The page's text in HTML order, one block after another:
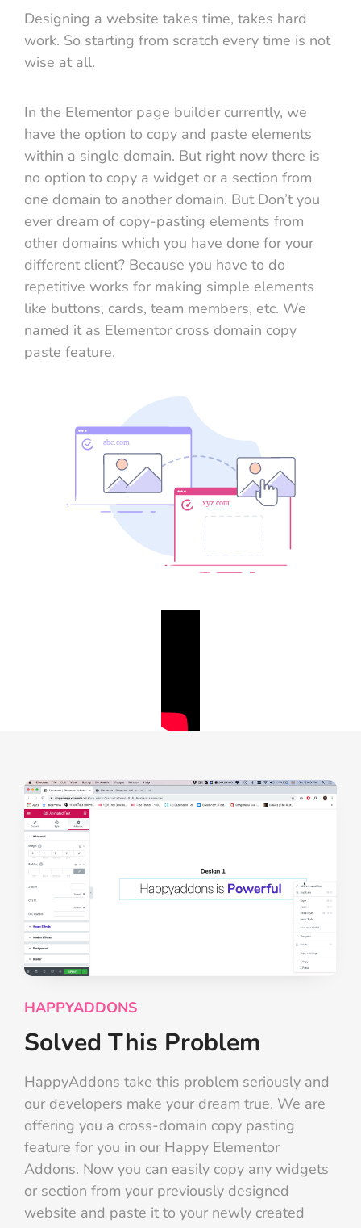
Designing a website takes time, takes hard
work. So starting from scratch every time is not
wise at all.
In the Elementor page builder currently, we
have the option to copy and paste elements
within a single domain. But right now there is
no option to copy a widget or a section from
one domain to another domain. But Don’t you
ever dream of copy-pasting elements from
other domains which you have done for your
different client? Because you have to do
repetitive works for making simple elements
like buttons, cards, team members, etc. We
named it as Elementor cross domain copy
paste feature.
HAPPYADDONS
Solved This Problem
HappyAddons take this problem seriously and
our developers make your dream true. We are
offering you a cross-domain copy pasting
feature for you in our Happy Elementor
Addons. Now you can easily copy any widgets
or section from your previously designed
website and paste it to your newly created